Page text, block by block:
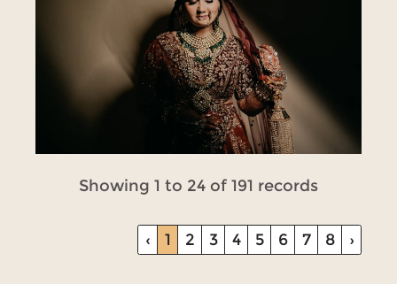
Showing 1 to 24 of 191 records
‹ 1 2 3 4 5 6 7 8 ›